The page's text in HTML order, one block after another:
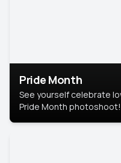
Pride Month
See yourself celebrate
Pride Month photoshoot!